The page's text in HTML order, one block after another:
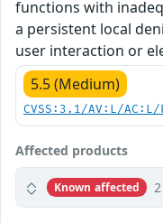
functions with
a persistent local
user interaction or
5.5 (Medium)
CVSS:3.1/AV:L/
Affected products
Known affected